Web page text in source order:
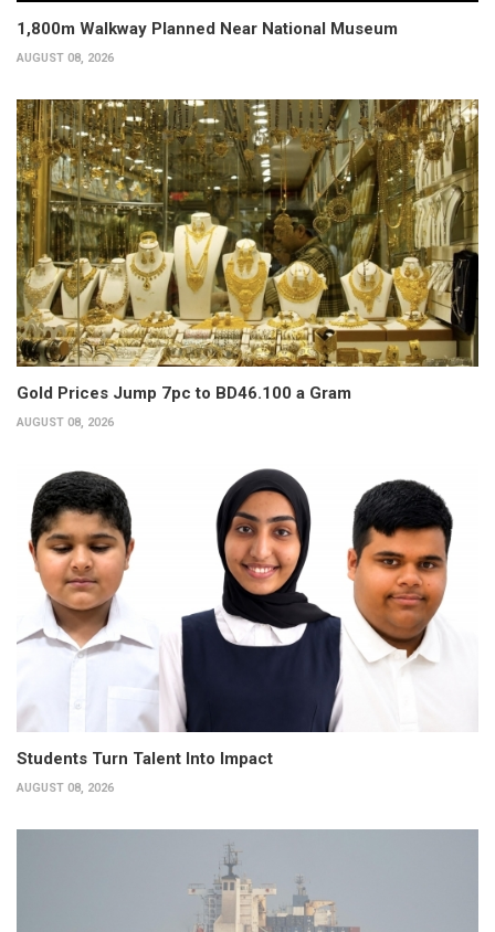
1,800m Walkway Planned Near National Museum
AUGUST 08, 2026
Gold Prices Jump 7pc to BD46.100 a Gram
AUGUST 08, 2026
Students Turn Talent Into Impact
AUGUST 08, 2026